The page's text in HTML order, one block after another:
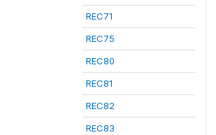
REC71
REC75
REC80
REC81
REC82
REC83